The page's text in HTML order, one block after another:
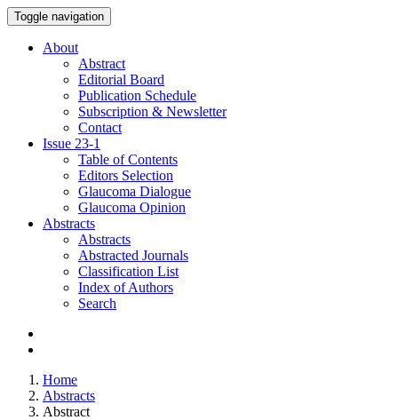
Toggle navigation
About
Abstract
Editorial Board
Publication Schedule
Subscription & Newsletter
Contact
Issue 23-1
Table of Contents
Editors Selection
Glaucoma Dialogue
Glaucoma Opinion
Abstracts
Abstracts
Abstracted Journals
Classification List
Index of Authors
Search
Home
Abstracts
Abstract